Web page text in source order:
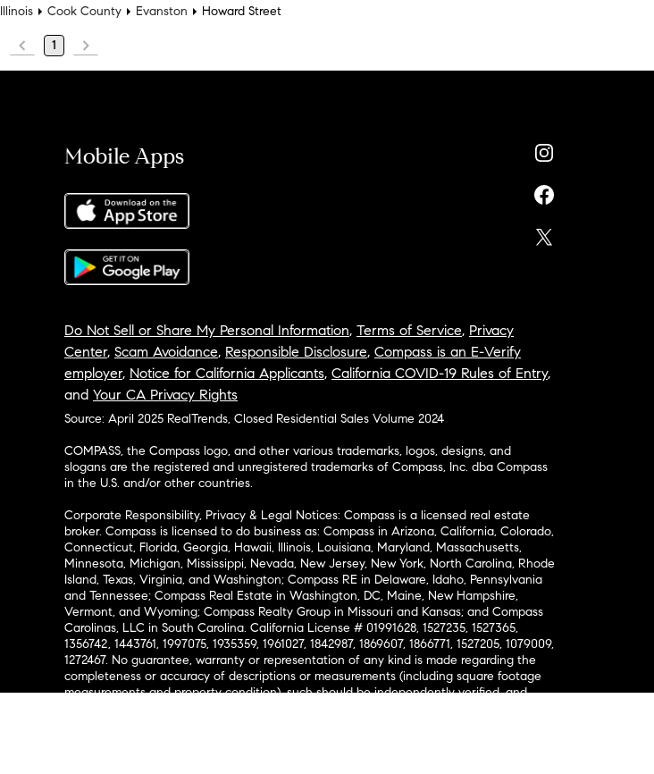
Illinois Cook County Evanston Howard Street
1
Mobile Apps
Do Not Sell or Share My Personal Information, Terms of Service, Privacy
Center, Scam Avoidance, Responsible Disclosure, Compass is an E-Verify
employer, Notice for California Applicants, California COVID-19 Rules of Entry,
and Your CA Privacy Rights
Source: April 2025 RealTrends, Closed Residential Sales Volume 2024
COMPASS, the Compass logo, and other various trademarks, logos, designs, and
slogans are the registered and unregistered trademarks of Compass, Inc. dba Compass
in the U.S. and/or other countries.
Corporate Responsibility, Privacy & Legal Notices: Compass is a licensed real estate
broker. Compass is licensed to do business as: Compass in Arizona, California, Colorado,
Connecticut, Florida, Georgia, Hawaii, Illinois, Louisiana, Maryland, Massachusetts,
Minnesota, Michigan, Mississippi, Nevada, New Jersey, New York, North Carolina, Rhode
Island, Texas, Virginia, and Washington; Compass RE in Delaware, Idaho, Pennsylvania
and Tennessee; Compass Real Estate in Washington, DC, Maine, New Hampshire,
Vermont, and Wyoming; Compass Realty Group in Missouri and Kansas; and Compass
Carolinas, LLC in South Carolina. California License # 01991628, 1527235, 1527365,
1356742, 1443761, 1997075, 1935359, 1961027, 1842987, 1869607, 1866771, 1527205, 1079009,
1272467. No guarantee, warranty or representation of any kind is made regarding the
completeness or accuracy of descriptions or measurements (including square footage
measurements and property condition), such should be independently verified, and